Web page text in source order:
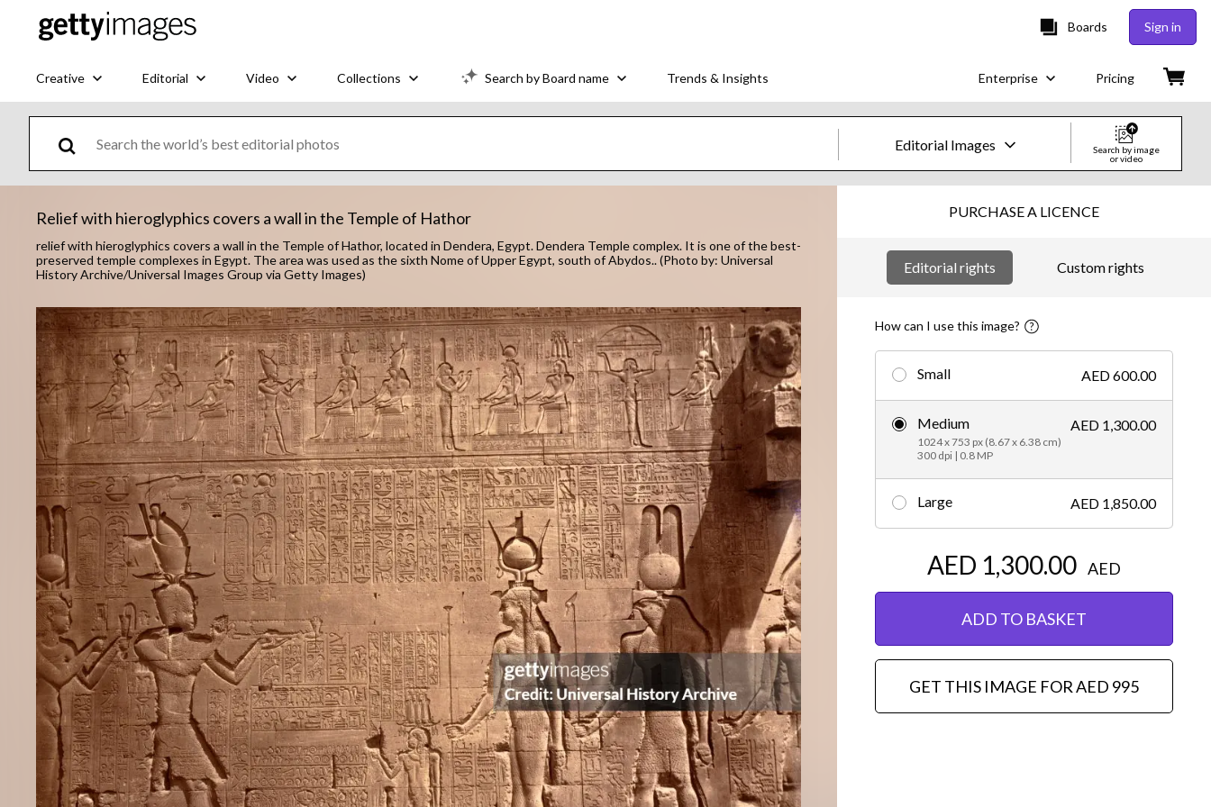
Boards Sign in
Creative Editorial Video Collections Search by Board name Trends & Insights Enterprise Pricing
Editorial Images
Images
Creative
Video
Creative
Editorial
Search by image
or video
Relief with hieroglyphics covers a wall in the Temple of Hathor
relief with hieroglyphics covers a wall in the Temple of Hathor, located in Dendera, Egypt. Dendera Temple complex. It is one of the best-
preserved temple complexes in Egypt. The area was used as the sixth Nome of Upper Egypt, south of Abydos.. (Photo by: Universal
History Archive/Universal Images Group via Getty Images)
PURCHASE A LICENCE
Editorial rights Custom rights
How can I use this image?
Small AED 600.00
Medium
1024 x 753 px (8.67 x 6.38 cm)
300 dpi | 0.8 MP
AED 1,300.00
Large AED 1,850.00
AED 1,300.00 AED
ADD TO BASKET
GET THIS IMAGE FOR AED 995